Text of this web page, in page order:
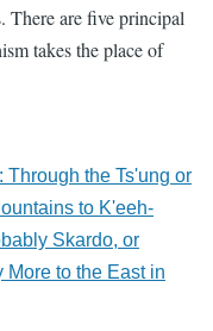
There are five principal
takes the place of
Through the Ts'ung or
to K'eeh-
Skardo, or
More to the East in